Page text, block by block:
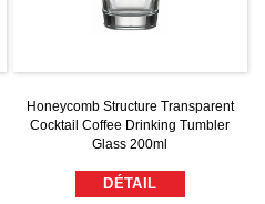
Honeycomb Structure Transparent
Cocktail Coffee Drinking Tumbler
Glass 200ml
DÉTAIL